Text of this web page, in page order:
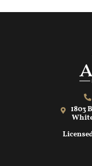
1803